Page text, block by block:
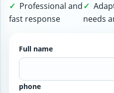
Professional and
fast response
needs
Full name
phone